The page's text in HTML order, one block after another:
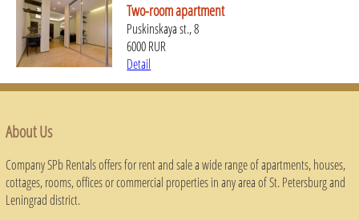
Two-room apartment
Puskinskaya st., 8
6000 RUR
Detail
About Us
Company SPb Rentals offers for rent and sale a wide range of apartments, houses,
cottages, rooms, offices or commercial properties in any area of ​​St. Petersburg and
Leningrad district.